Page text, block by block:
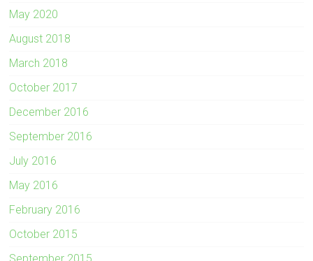
May 2020
August 2018
March 2018
October 2017
December 2016
September 2016
July 2016
May 2016
February 2016
October 2015
September 2015